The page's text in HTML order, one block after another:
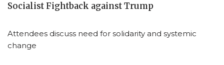
Socialist Fightback against Trump
Attendees discuss need for solidarity and systemic
change